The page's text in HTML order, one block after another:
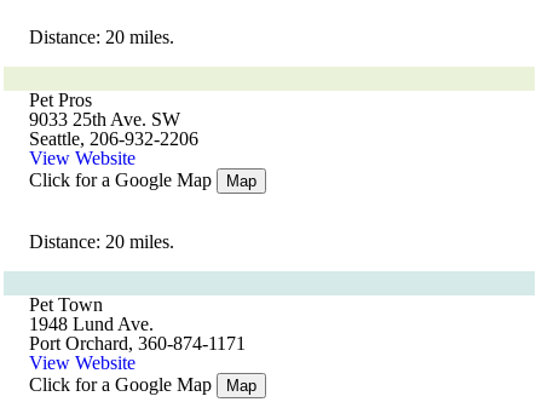
Distance: 20 miles.
Pet Pros
9033 25th Ave. SW
Seattle, 206-932-2206
View Website
Click for a Google Map
Map
Distance: 20 miles.
Pet Town
1948 Lund Ave.
Port Orchard, 360-874-1171
View Website
Click for a Google Map
Map